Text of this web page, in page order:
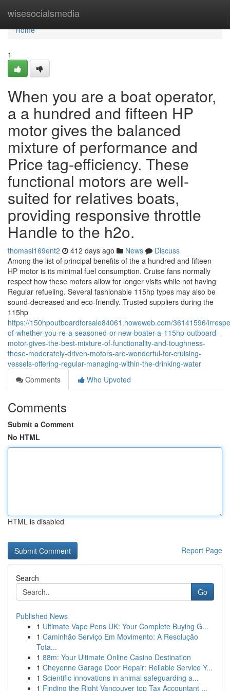
wisesocialsmedia
Home
Home
1
When you are a boat operator,
a a hundred and fifteen HP
motor gives the balanced
mixture of performance and
Price tag-efficiency. These
functional motors are well-
suited for relatives boats,
providing responsive throttle
Handle to the h2o.
thomasi169ent2 412 days ago News
Discuss
Among the list of principal benefits of the a hundred and fifteen
HP motor is its minimal fuel consumption. Cruise fans normally
respect how these motors allow for longer visits while not having
Regular refueling. Several fashionable 115hp types may also be
sound-decreased and eco-friendly. Trusted suppliers during the
115hp
https://150hpoutboardforsale84061.howeweb.com/36141596/
of-whether-you-re-a-seasoned-or-new-boater-a-115hp-outboard-
motor-gives-the-best-mixture-of-functionality-and-toughness-
these-moderately-driven-motors-are-wonderful-for-cruising-
vessels-offering-regular-managing-within-the-drinking-water
Comments
Who Upvoted
Comments
Submit a Comment
No HTML
HTML is disabled
Report Page
Search
Go
Published News
1 Ultimate Vape Pens UK: Your Complete Buying G...
1 Caminhão Serviço Em Movimento: A Resolução
Tota...
1 88m: Your Ultimate Online Casino Destination
1 Cheyenne Garage Door Repair: Reliable Service Y...
1 Scientific innovations in animal safeguarding a...
1 Finding the Right Vancouver top Tax Accountant ...